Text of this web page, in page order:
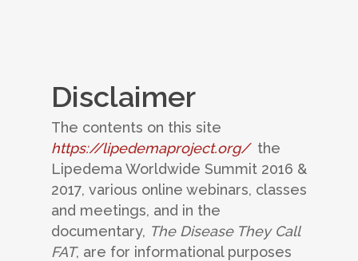
Disclaimer
The contents on this site
https://lipedemaproject.org/ the
Lipedema Worldwide Summit 2016 &
2017, various online webinars, classes
and meetings, and in the
documentary, The Disease They Call
FAT, are for informational purposes